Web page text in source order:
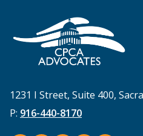
1231 I Street, Suite 400,
P: 916-440-8170